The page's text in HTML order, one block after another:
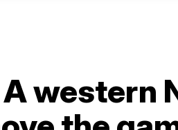
western